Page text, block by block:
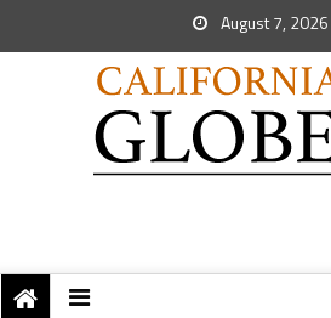
August 7, 2026